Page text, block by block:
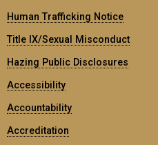
Human Trafficking Notice
Title IX/Sexual Misconduct
Hazing Public Disclosures
Accessibility
Accountability
Accreditation